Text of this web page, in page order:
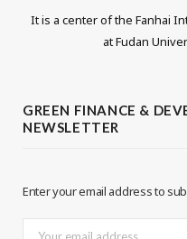
i
It is a center of the Fanhai
at Fudan
GREEN FINANCE &
NEWSLETTER
Enter your email address to